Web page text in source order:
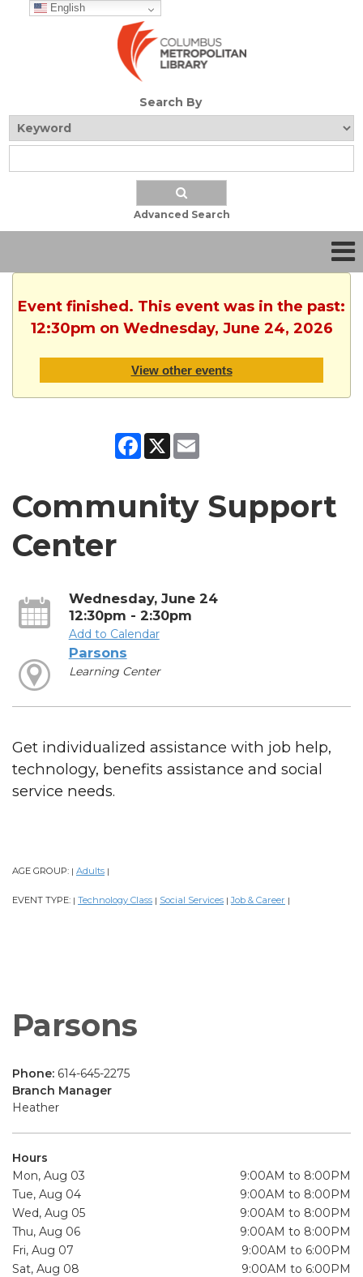
English
Search By
Advanced Search
Event finished. This event was in the past:
12:30pm on Wednesday, June 24, 2026
View other events
Facebook
X
Community Support
Center
Wednesday, June 24
12:30pm - 2:30pm
Add to Calendar
Parsons
Learning Center
Get individualized assistance with job help,
technology, benefits assistance and social
service needs.
AGE GROUP: | Adults |
EVENT TYPE: | Technology Class | Social Services | Job & Career |
Parsons
Phone: 614-645-2275
Branch Manager
Heather
Hours
Mon, Aug 03
9:00AM to 8:00PM
Tue, Aug 04
9:00AM to 8:00PM
Wed, Aug 05
9:00AM to 8:00PM
Thu, Aug 06
9:00AM to 8:00PM
Fri, Aug 07
9:00AM to 6:00PM
Sat, Aug 08
9:00AM to 6:00PM